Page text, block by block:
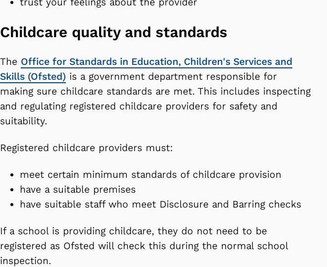
trust your feelings about the provider
Childcare quality and standards
The Office for Standards in Education, Children's Services and
Skills (Ofsted) is a government department responsible for
making sure childcare standards are met. This includes inspecting
and regulating registered childcare providers for safety and
suitability.
Registered childcare providers must:
meet certain minimum standards of childcare provision
have a suitable premises
have suitable staff who meet Disclosure and Barring checks
If a school is providing childcare, they do not need to be
registered as Ofsted will check this during the normal school
inspection.